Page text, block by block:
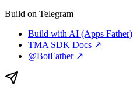
Build on Telegram
Build with AI (Apps Father)
TMA SDK Docs ↗
@BotFather ↗